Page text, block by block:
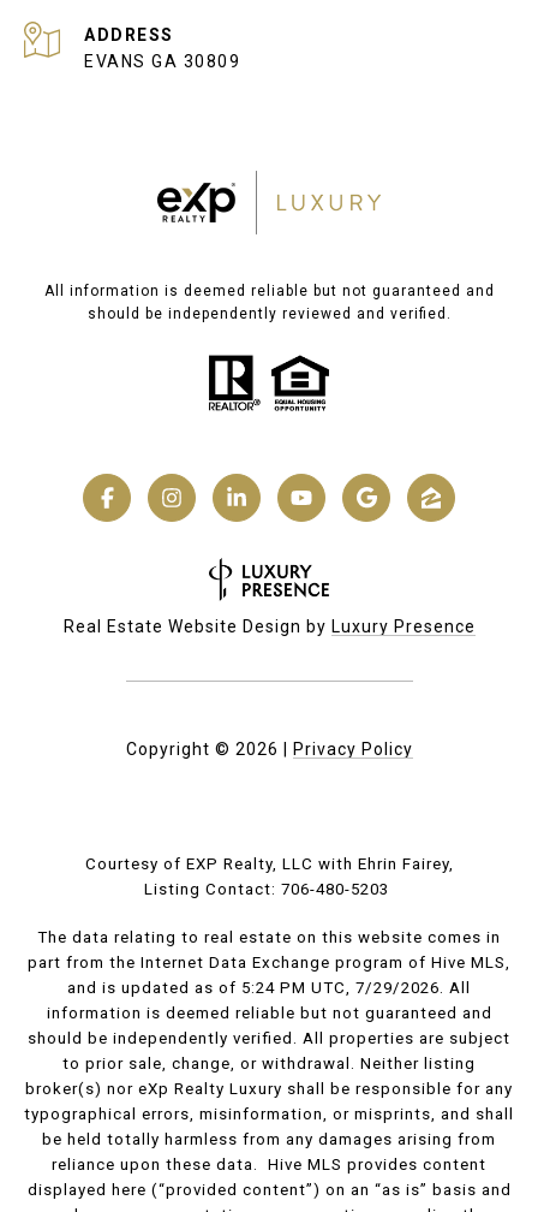
ADDRESS
EVANS GA 30809
All information is deemed reliable but not guaranteed and
should be independently reviewed and verified.
Real Estate Website Design by Luxury Presence
Copyright © 2026 Privacy Policy
Courtesy of EXP Realty, LLC with Ehrin Fairey,
Listing Contact: 706-480-5203
The data relating to real estate on this website comes in
part from the Internet Data Exchange program of Hive MLS,
and is updated as of 5:24 PM UTC, 7/29/2026. All
information is deemed reliable but not guaranteed and
should be independently verified. All properties are subject
to prior sale, change, or withdrawal. Neither listing
broker(s) nor eXp Realty Luxury shall be responsible for any
typographical errors, misinformation, or misprints, and shall
be held totally harmless from any damages arising from
reliance upon these data. Hive MLS provides content
displayed here (“provided content”) on an “as is” basis and